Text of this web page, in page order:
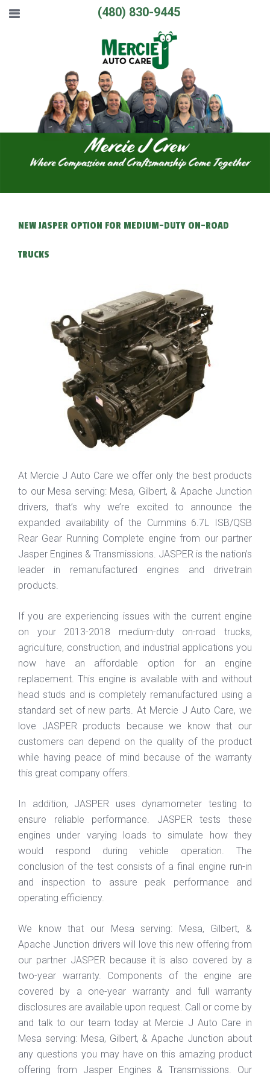
(480) 830-9445
NEW JASPER OPTION FOR MEDIUM-DUTY ON-ROAD
TRUCKS
At Mercie J Auto Care we offer only the best products
to our Mesa serving: Mesa, Gilbert, & Apache Junction
drivers, that’s why we’re excited to announce the
expanded availability of the Cummins 6.7L ISB/QSB
Rear Gear Running Complete engine from our partner
Jasper Engines & Transmissions. JASPER is the nation’s
leader in remanufactured engines and drivetrain
products.
If you are experiencing issues with the current engine
on your 2013-2018 medium-duty on-road trucks,
agriculture, construction, and industrial applications you
now have an affordable option for an engine
replacement. This engine is available with and without
head studs and is completely remanufactured using a
standard set of new parts. At Mercie J Auto Care, we
love JASPER products because we know that our
customers can depend on the quality of the product
while having peace of mind because of the warranty
this great company offers.
In addition, JASPER uses dynamometer testing to
ensure reliable performance. JASPER tests these
engines under varying loads to simulate how they
would respond during vehicle operation. The
conclusion of the test consists of a final engine run-in
and inspection to assure peak performance and
operating efficiency.
We know that our Mesa serving: Mesa, Gilbert, &
Apache Junction drivers will love this new offering from
our partner JASPER because it is also covered by a
two-year warranty. Components of the engine are
covered by a one-year warranty and full warranty
disclosures are available upon request. Call or come by
and talk to our team today at Mercie J Auto Care in
Mesa serving: Mesa, Gilbert, & Apache Junction about
any questions you may have on this amazing product
offering from Jasper Engines & Transmissions. Our